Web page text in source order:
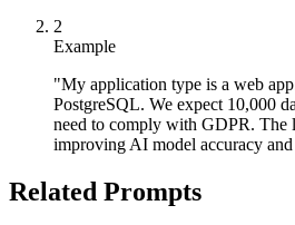
2
Example
"My application type is a web
PostgreSQL. We expect 10,000
need to comply with GDPR. The
improving AI model accuracy
Related Prompts